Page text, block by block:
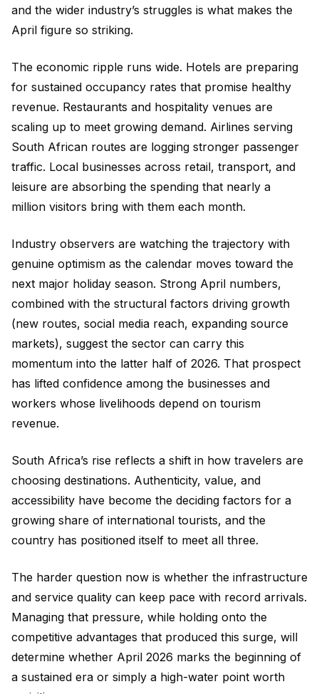
and the wider industry’s struggles is what makes the
April figure so striking.
The economic ripple runs wide. Hotels are preparing
for sustained occupancy rates that promise healthy
revenue. Restaurants and hospitality venues are
scaling up to meet growing demand. Airlines serving
South African routes are logging stronger passenger
traffic. Local businesses across retail, transport, and
leisure are absorbing the spending that nearly a
million visitors bring with them each month.
Industry observers are watching the trajectory with
genuine optimism as the calendar moves toward the
next major holiday season. Strong April numbers,
combined with the structural factors driving growth
(new routes, social media reach, expanding source
markets), suggest the sector can carry this
momentum into the latter half of 2026. That prospect
has lifted confidence among the businesses and
workers whose livelihoods depend on tourism
revenue.
South Africa’s rise reflects a shift in how travelers are
choosing destinations. Authenticity, value, and
accessibility have become the deciding factors for a
growing share of international tourists, and the
country has positioned itself to meet all three.
The harder question now is whether the infrastructure
and service quality can keep pace with record arrivals.
Managing that pressure, while holding onto the
competitive advantages that produced this surge, will
determine whether April 2026 marks the beginning of
a sustained era or simply a high-water point worth